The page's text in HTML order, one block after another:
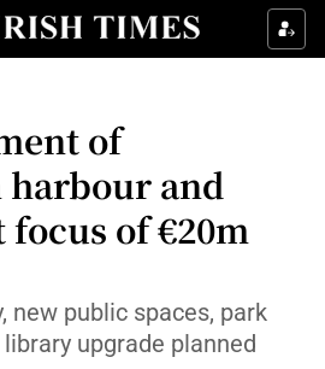
Show Culture sub sections
Show Technology sub sections
of
and
of €20m
new public spaces, park
upgrade planned